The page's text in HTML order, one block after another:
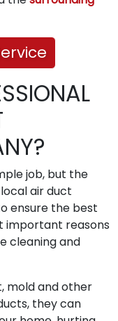
job, but the
air duct
ensure the best
important reasons
cleaning and
mold and other
they can